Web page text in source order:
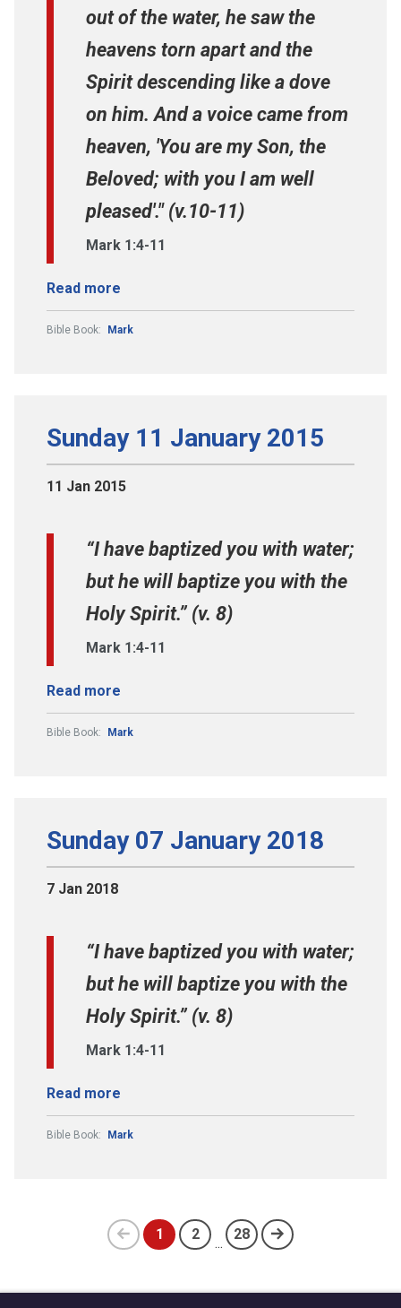
out of the water, he saw the
heavens torn apart and the
Spirit descending like a dove
on him. And a voice came from
heaven, 'You are my Son, the
Beloved; with you I am well
pleased'." (v.10-11)
Mark 1:4-11
Read more
Bible Book: Mark
Sunday 11 January 2015
11 Jan 2015
“I have baptized you with water;
but he will baptize you with the
Holy Spirit.” (v. 8)
Mark 1:4-11
Read more
Bible Book: Mark
Sunday 07 January 2018
7 Jan 2018
“I have baptized you with water;
but he will baptize you with the
Holy Spirit.” (v. 8)
Mark 1:4-11
Read more
Bible Book: Mark
Previous
1
(current)
2
...
28